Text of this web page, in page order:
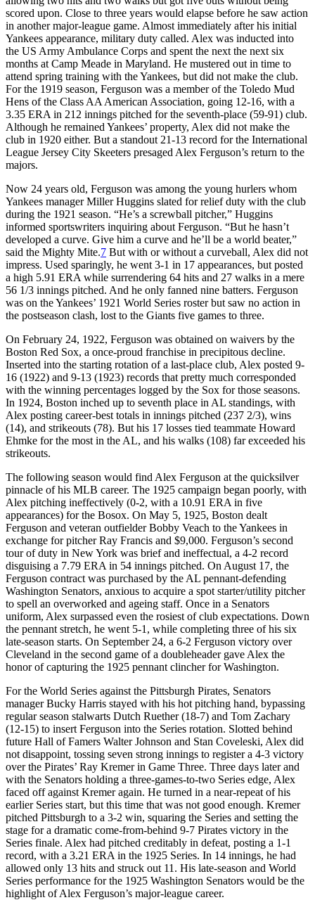
scored upon. Close to three years would elapse before he saw action
in another major-league game. Almost immediately after his initial
Yankees appearance, military duty called. Alex was inducted into
the US Army Ambulance Corps and spent the next the next six
months at Camp Meade in Maryland. He mustered out in time to
attend spring training with the Yankees, but did not make the club.
For the 1919 season, Ferguson was a member of the Toledo Mud
Hens of the Class AA American Association, going 12-16, with a
3.35 ERA in 212 innings pitched for the seventh-place (59-91) club.
Although he remained Yankees’ property, Alex did not make the
club in 1920 either. But a standout 21-13 record for the International
League Jersey City Skeeters presaged Alex Ferguson’s return to the
majors.
Now 24 years old, Ferguson was among the young hurlers whom
Yankees manager Miller Huggins slated for relief duty with the club
during the 1921 season. “He’s a screwball pitcher,” Huggins
informed sportswriters inquiring about Ferguson. “But he hasn’t
developed a curve. Give him a curve and he’ll be a world beater,”
said the Mighty Mite.7 But with or without a curveball, Alex did not
impress. Used sparingly, he went 3-1 in 17 appearances, but posted
a high 5.91 ERA while surrendering 64 hits and 27 walks in a mere
56 1/3 innings pitched. And he only fanned nine batters. Ferguson
was on the Yankees’ 1921 World Series roster but saw no action in
the postseason clash, lost to the Giants five games to three.
On February 24, 1922, Ferguson was obtained on waivers by the
Boston Red Sox, a once-proud franchise in precipitous decline.
Inserted into the starting rotation of a last-place club, Alex posted 9-
16 (1922) and 9-13 (1923) records that pretty much corresponded
with the winning percentages logged by the Sox for those seasons.
In 1924, Boston inched up to seventh place in AL standings, with
Alex posting career-best totals in innings pitched (237 2/3), wins
(14), and strikeouts (78). But his 17 losses tied teammate Howard
Ehmke for the most in the AL, and his walks (108) far exceeded his
strikeouts.
The following season would find Alex Ferguson at the quicksilver
pinnacle of his MLB career. The 1925 campaign began poorly, with
Alex pitching ineffectively (0-2, with a 10.91 ERA in five
appearances) for the Bosox. On May 5, 1925, Boston dealt
Ferguson and veteran outfielder Bobby Veach to the Yankees in
exchange for pitcher Ray Francis and $9,000. Ferguson’s second
tour of duty in New York was brief and ineffectual, a 4-2 record
disguising a 7.79 ERA in 54 innings pitched. On August 17, the
Ferguson contract was purchased by the AL pennant-defending
Washington Senators, anxious to acquire a spot starter/utility pitcher
to spell an overworked and ageing staff. Once in a Senators
uniform, Alex surpassed even the rosiest of club expectations. Down
the pennant stretch, he went 5-1, while completing three of his six
late-season starts. On September 24, a 6-2 Ferguson victory over
Cleveland in the second game of a doubleheader gave Alex the
honor of capturing the 1925 pennant clincher for Washington.
For the World Series against the Pittsburgh Pirates, Senators
manager Bucky Harris stayed with his hot pitching hand, bypassing
regular season stalwarts Dutch Ruether (18-7) and Tom Zachary
(12-15) to insert Ferguson into the Series rotation. Slotted behind
future Hall of Famers Walter Johnson and Stan Coveleski, Alex did
not disappoint, tossing seven strong innings to register a 4-3 victory
over the Pirates’ Ray Kremer in Game Three. Three days later and
with the Senators holding a three-games-to-two Series edge, Alex
faced off against Kremer again. He turned in a near-repeat of his
earlier Series start, but this time that was not good enough. Kremer
pitched Pittsburgh to a 3-2 win, squaring the Series and setting the
stage for a dramatic come-from-behind 9-7 Pirates victory in the
Series finale. Alex had pitched creditably in defeat, posting a 1-1
record, with a 3.21 ERA in the 1925 Series. In 14 innings, he had
allowed only 13 hits and struck out 11. His late-season and World
Series performance for the 1925 Washington Senators would be the
highlight of Alex Ferguson’s major-league career.